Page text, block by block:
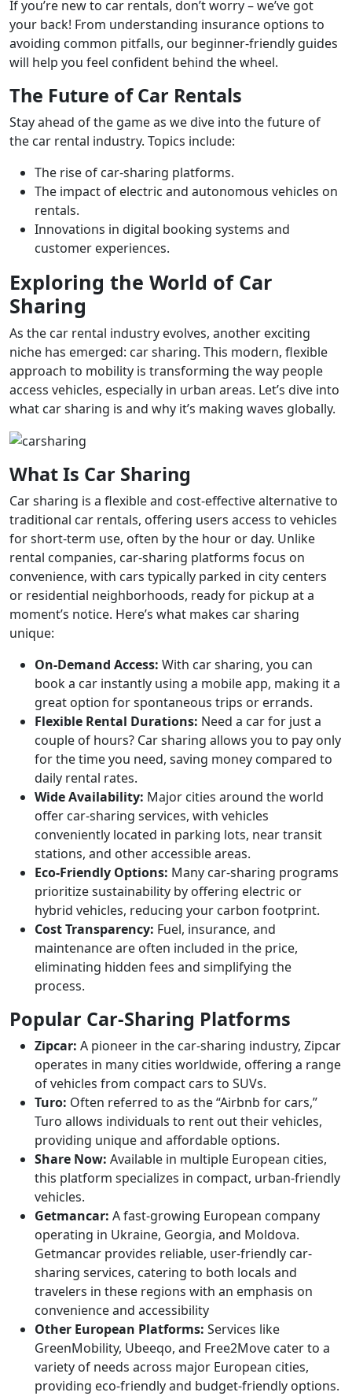
If you’re new to car rentals, don’t worry – we’ve got
your back! From understanding insurance options to
avoiding common pitfalls, our beginner-friendly guides
will help you feel confident behind the wheel.
The Future of Car Rentals
Stay ahead of the game as we dive into the future of
the car rental industry. Topics include:
The rise of car-sharing platforms.
The impact of electric and autonomous vehicles on
rentals.
Innovations in digital booking systems and
customer experiences.
Exploring the World of Car
Sharing
As the car rental industry evolves, another exciting
niche has emerged: car sharing. This modern, flexible
approach to mobility is transforming the way people
access vehicles, especially in urban areas. Let’s dive into
what car sharing is and why it’s making waves globally.
What Is Car Sharing
Car sharing is a flexible and cost-effective alternative to
traditional car rentals, offering users access to vehicles
for short-term use, often by the hour or day. Unlike
rental companies, car-sharing platforms focus on
convenience, with cars typically parked in city centers
or residential neighborhoods, ready for pickup at a
moment’s notice. Here’s what makes car sharing
unique:
On-Demand Access: With car sharing, you can
book a car instantly using a mobile app, making it a
great option for spontaneous trips or errands.
Flexible Rental Durations: Need a car for just a
couple of hours? Car sharing allows you to pay only
for the time you need, saving money compared to
daily rental rates.
Wide Availability: Major cities around the world
offer car-sharing services, with vehicles
conveniently located in parking lots, near transit
stations, and other accessible areas.
Eco-Friendly Options: Many car-sharing programs
prioritize sustainability by offering electric or
hybrid vehicles, reducing your carbon footprint.
Cost Transparency: Fuel, insurance, and
maintenance are often included in the price,
eliminating hidden fees and simplifying the
process.
Popular Car-Sharing Platforms
Zipcar: A pioneer in the car-sharing industry, Zipcar
operates in many cities worldwide, offering a range
of vehicles from compact cars to SUVs.
Turo: Often referred to as the “Airbnb for cars,”
Turo allows individuals to rent out their vehicles,
providing unique and affordable options.
Share Now: Available in multiple European cities,
this platform specializes in compact, urban-friendly
vehicles.
Getmancar: A fast-growing European company
operating in Ukraine, Georgia, and Moldova.
Getmancar provides reliable, user-friendly car-
sharing services, catering to both locals and
travelers in these regions with an emphasis on
convenience and accessibility
Other European Platforms: Services like
GreenMobility, Ubeeqo, and Free2Move cater to a
variety of needs across major European cities,
providing eco-friendly and budget-friendly options.